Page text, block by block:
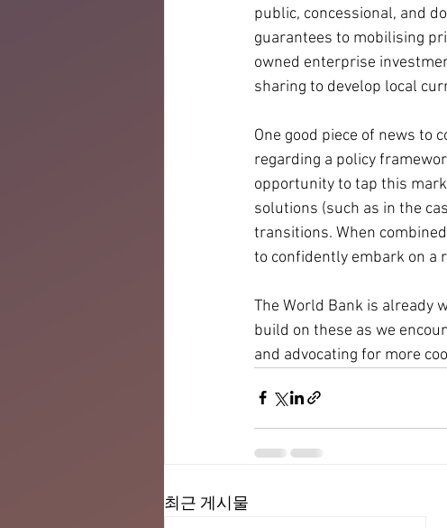
public, concessional, and
guarantees to mobilising
owned enterprise
sharing to develop local
One good piece of news to
regarding a policy
opportunity to tap this
solutions (such as in the
transitions. When
to confidently embark on a
The World Bank is already
build on these as we
and advocating for more
최근 게시물